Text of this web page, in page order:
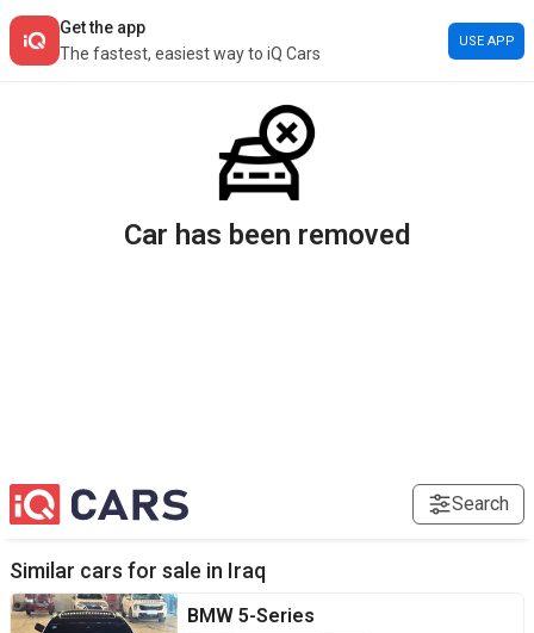
Get the app
The fastest, easiest way to iQ Cars
USE APP
Car has been removed
Search
Similar cars for sale in Iraq
BMW 5-Series